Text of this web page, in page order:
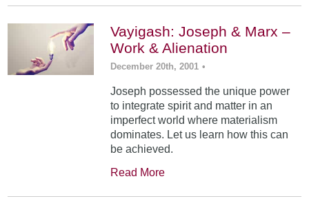
Vayigash: Joseph & Marx –
Work & Alienation
December 20th, 2001 •
Joseph possessed the unique power
to integrate spirit and matter in an
imperfect world where materialism
dominates. Let us learn how this can
be achieved.
Read More